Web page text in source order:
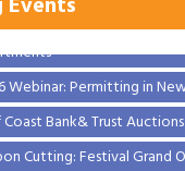
Cutting: 925 Common
Webinar: Permitting in
Bank& Trust
Cutting: Festival Grand